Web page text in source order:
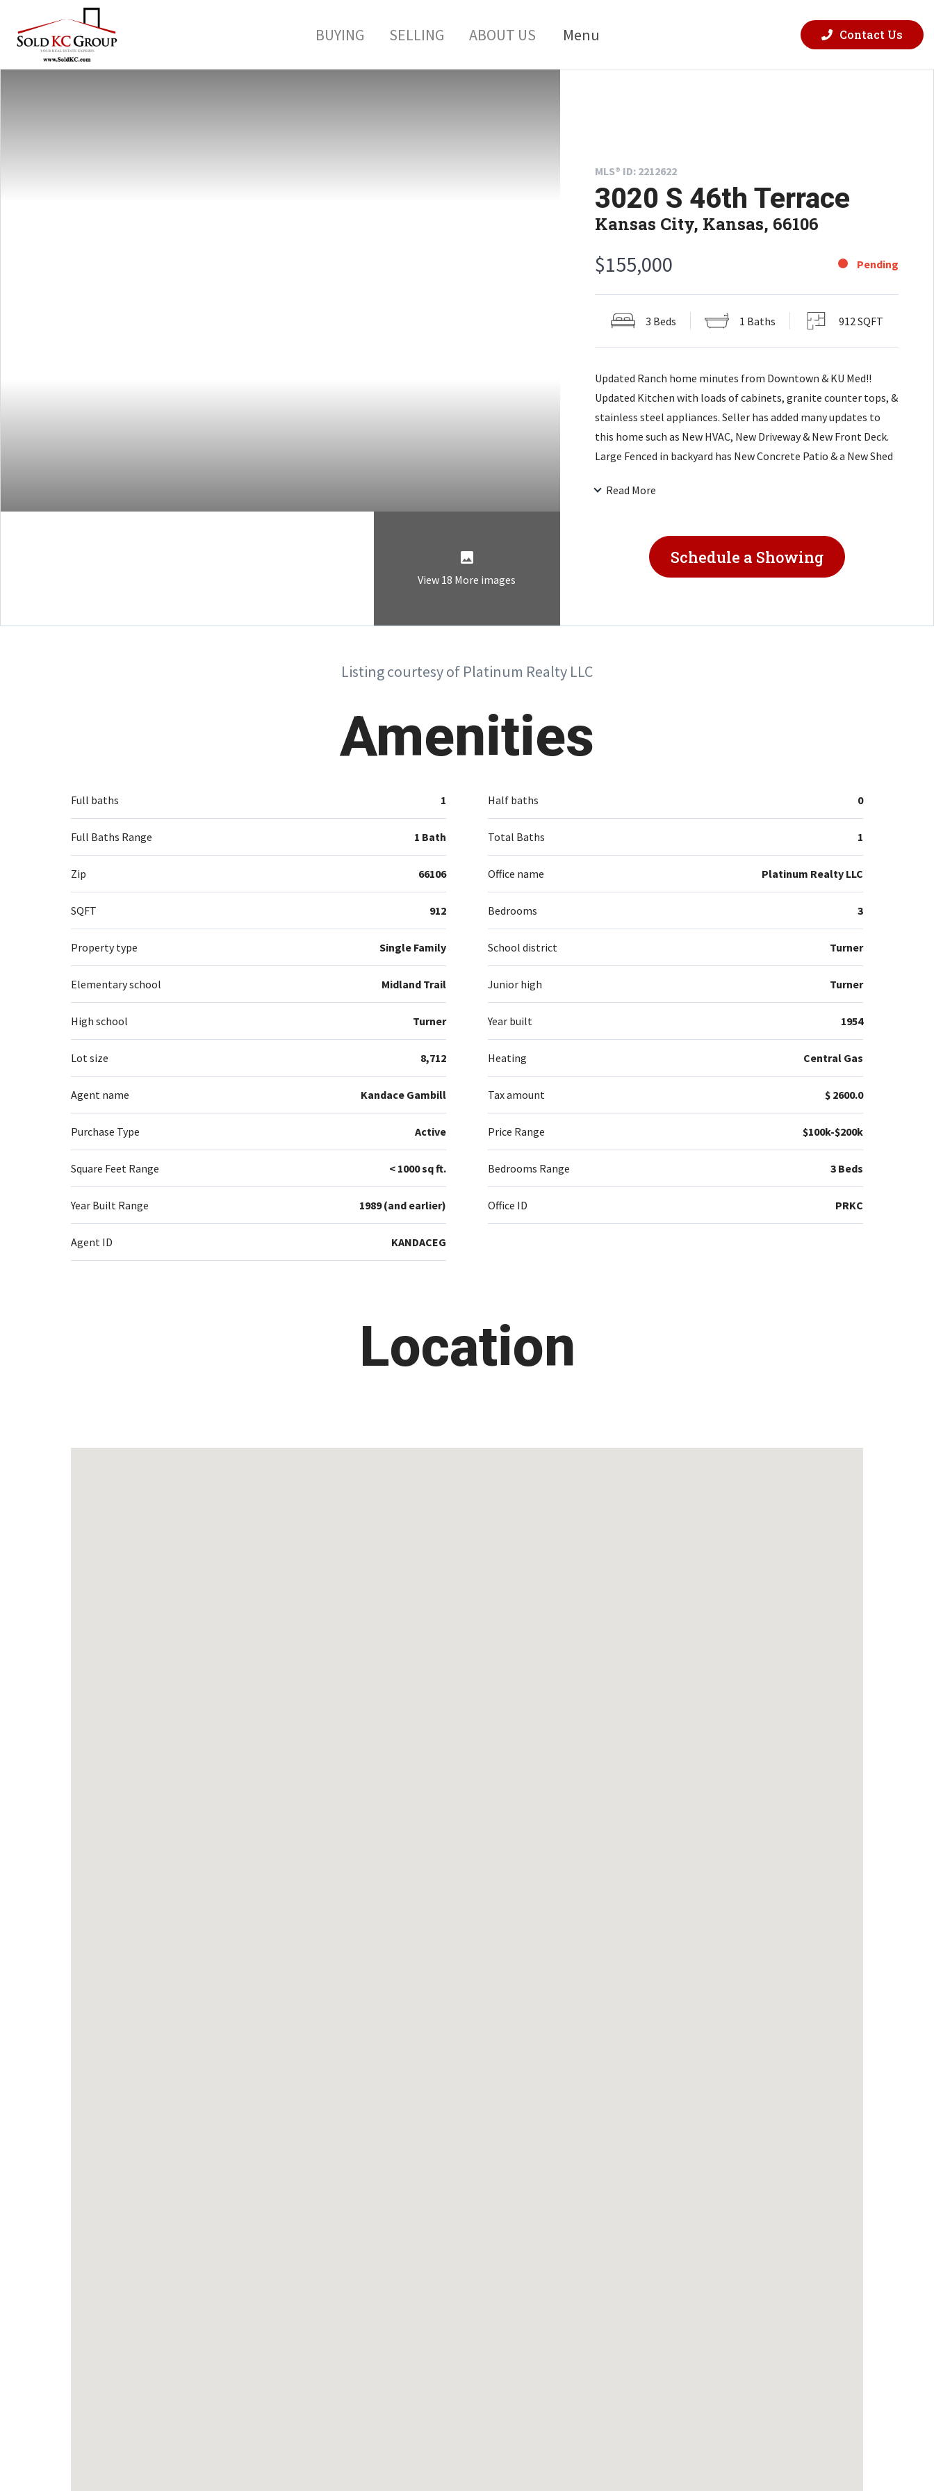
BUYING SELLING ABOUT US Menu Contact Us
View 18 More images
MLS® ID: 2212622
3020 S 46th Terrace
Kansas City, Kansas, 66106
$155,000 Pending
3 Beds 1 Baths 912 SQFT
Updated Ranch home minutes from Downtown & KU Med!!
Updated Kitchen with loads of cabinets, granite counter tops, &
stainless steel appliances. Seller has added many updates to
this home such as New HVAC, New Driveway & New Front Deck.
Large Fenced in backyard has New Concrete Patio & a New Shed
home is only a few minutes from I-35 exit!
Read More
Schedule a Showing
Listing courtesy of Platinum Realty LLC
Amenities
Full baths 1 Half baths 0
Full Baths Range 1 Bath Total Baths 1
Zip 66106 Office name Platinum Realty LLC
SQFT 912 Bedrooms 3
Property type Single Family School district Turner
Elementary school Midland Trail Junior high Turner
High school Turner Year built 1954
Lot size 8,712 Heating Central Gas
Agent name Kandace Gambill Tax amount $ 2600.0
Purchase Type Active Price Range $100k-$200k
Square Feet Range < 1000 sq ft. Bedrooms Range 3 Beds
Year Built Range 1989 (and earlier) Office ID PRKC
Agent ID KANDACEG
Location